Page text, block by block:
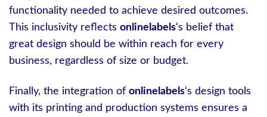
functionality needed to achieve desired outcomes.
This inclusivity reflects onlinelabels‘s belief that
great design should be within reach for every
business, regardless of size or budget.
Finally, the integration of onlinelabels‘s design tools
with its printing and production systems ensures a